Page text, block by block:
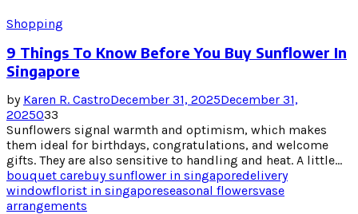
Shopping
9 Things To Know Before You Buy Sunflower In
Singapore
by Karen R. CastroDecember 31, 2025December 31,
2025033
Sunflowers signal warmth and optimism, which makes
them ideal for birthdays, congratulations, and welcome
gifts. They are also sensitive to handling and heat. A little...
bouquet carebuy sunflower in singaporedelivery
windowflorist in singaporeseasonal flowersvase
arrangements